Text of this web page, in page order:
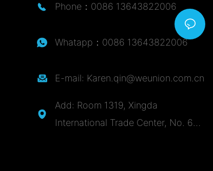
Phone：0086 13643822006
Whatapp：0086 13643822006
E-mail: Karen.qin@weunion.com.cn
Add: Room 1319, Xingda
International Trade Center, No. 62,